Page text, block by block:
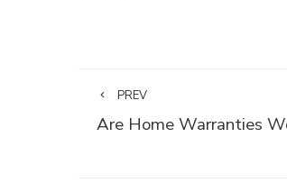
PREV
Are Home Warranties